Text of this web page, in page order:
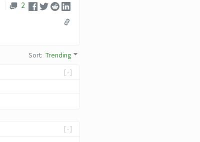
2
Sort:Trending
[-]
[-]